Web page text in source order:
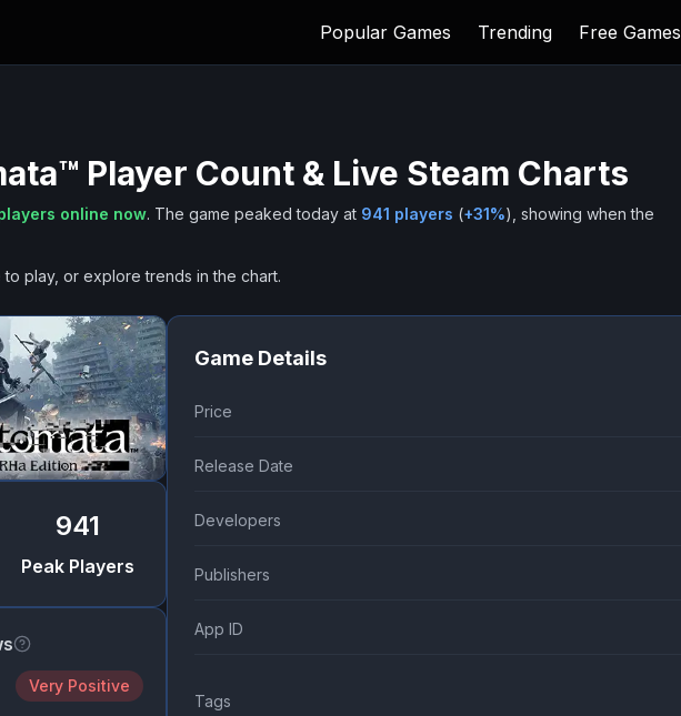
Popular Games Trending Free Games
Player Count & Live Steam Charts
online now. The game peaked today at 941 players (+31%), showing when the
play, or explore trends in the chart.
941
Peak Players
Very Positive
Game Details
Price
Release Date
Developers
Publishers
App ID
Tags